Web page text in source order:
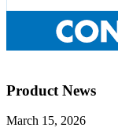
Product News
March 15, 2026